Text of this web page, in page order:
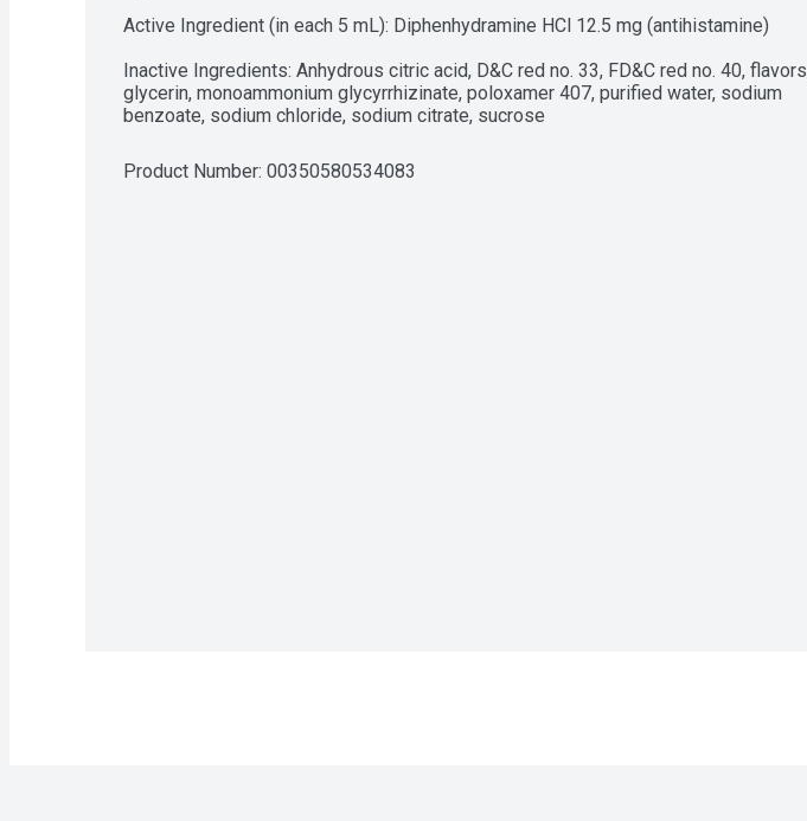
Active Ingredient (in each 5 mL): Diphenhydramine HCl 12.5 mg (antihistamine)
Inactive Ingredients: Anhydrous citric acid, D&C red no. 33, FD&C red no. 40,
glycerin, monoammonium glycyrrhizinate, poloxamer 407, purified water, sodium
benzoate, sodium chloride, sodium citrate, sucrose
Product Number: 00350580534083